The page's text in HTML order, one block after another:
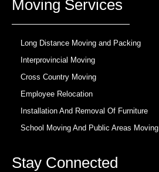
o
r
m
e
Moving Services
Long Distance Moving and Packing
Interprovincial Moving
Cross Country Moving
Employee Relocation
Installation And Removal Of Furniture
School Moving And Public Areas Moving
Stay Connected